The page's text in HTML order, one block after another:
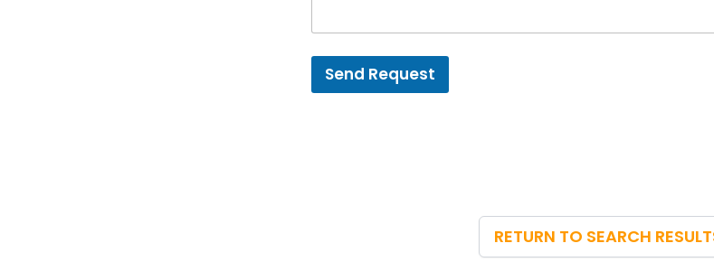
Send Request
RETURN TO SEARCH